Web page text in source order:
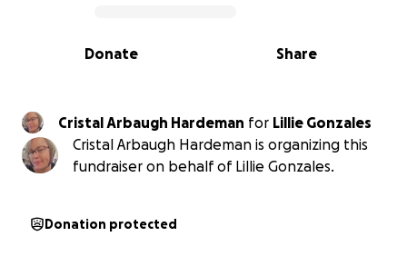
0% complete
Share
Donate
Cristal Arbaugh Hardeman for Lillie Gonzales
Cristal Arbaugh Hardeman is organizing this
fundraiser on behalf of Lillie Gonzales.
Donation protected